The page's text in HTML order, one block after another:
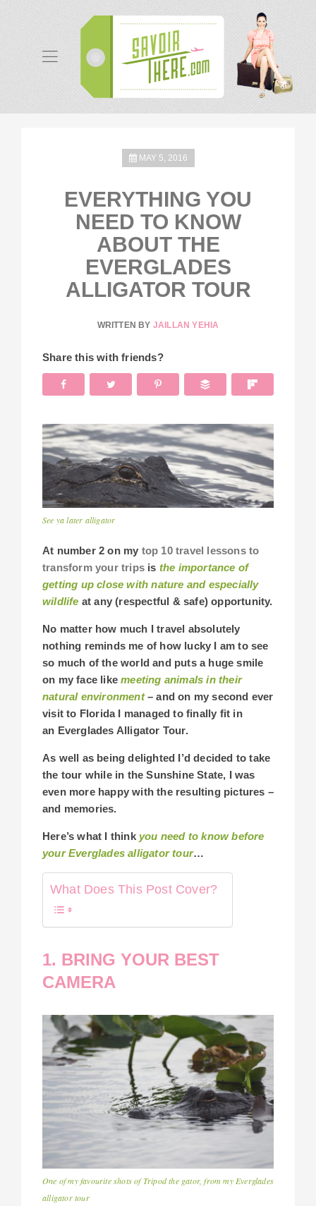
MAY 5, 2016
EVERYTHING YOU
NEED TO KNOW
ABOUT THE
EVERGLADES
ALLIGATOR TOUR
WRITTEN BY JAILLAN YEHIA
Share this with friends?
See ya later alligator
At number 2 on my top 10 travel lessons to
transform your trips is the importance of
getting up close with nature and especially
wildlife at any (respectful & safe) opportunity.
No matter how much I travel absolutely
nothing reminds me of how lucky I am to see
so much of the world and puts a huge smile
on my face likemeeting animals in their
natural environment– and on my second ever
visit to Florida I managed to finally fit in
an Everglades Alligator Tour.
As well as being delighted I’d decided to take
the tour while in the Sunshine State, I was
even more happy with the resulting pictures –
and memories.
Here’s what I think you need to know before
your Everglades alligator tour…
What Does This Post Cover?
1. BRING YOUR BEST
CAMERA
One of my favourite shots of Tripod the gator, from my Everglades
alligator tour